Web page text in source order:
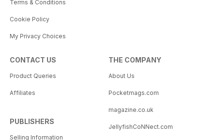
Terms & Conditions
Cookie Policy
My Privacy Choices
CONTACT US
Product Queries
Affiliates
PUBLISHERS
Selling Information
THE COMPANY
About Us
Pocketmags.com
magazine.co.uk
JellyfishCoNNect.com